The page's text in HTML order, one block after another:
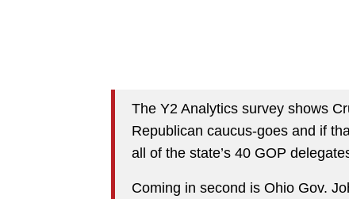
The Y2 Analytics survey shows
Republican caucus-goes and if
all of the state’s 40 GOP
Coming in second is Ohio Gov.